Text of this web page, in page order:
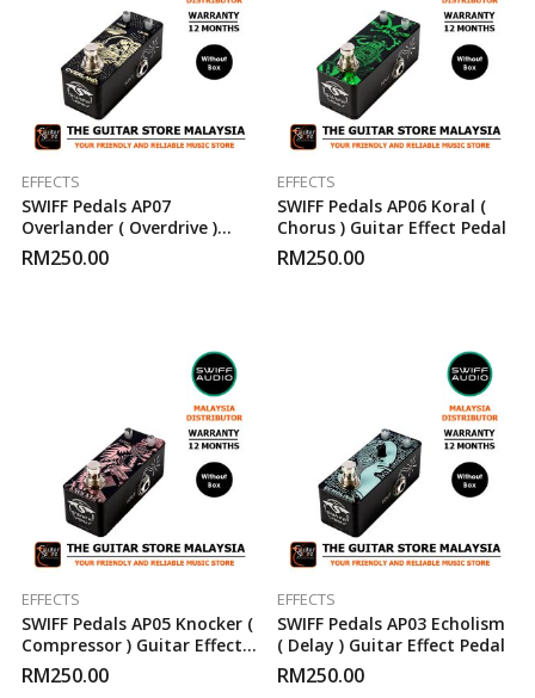
EFFECTS
SWIFF Pedals AP07
Overlander ( Overdrive )
Guitar Effect Pedal
RM250.00
EFFECTS
SWIFF Pedals AP06 Koral (
Chorus ) Guitar Effect Pedal
RM250.00
EFFECTS
SWIFF Pedals AP05 Knocker (
Compressor ) Guitar Effect
Pedal
RM250.00
EFFECTS
SWIFF Pedals AP03 Echolism
( Delay ) Guitar Effect Pedal
RM250.00